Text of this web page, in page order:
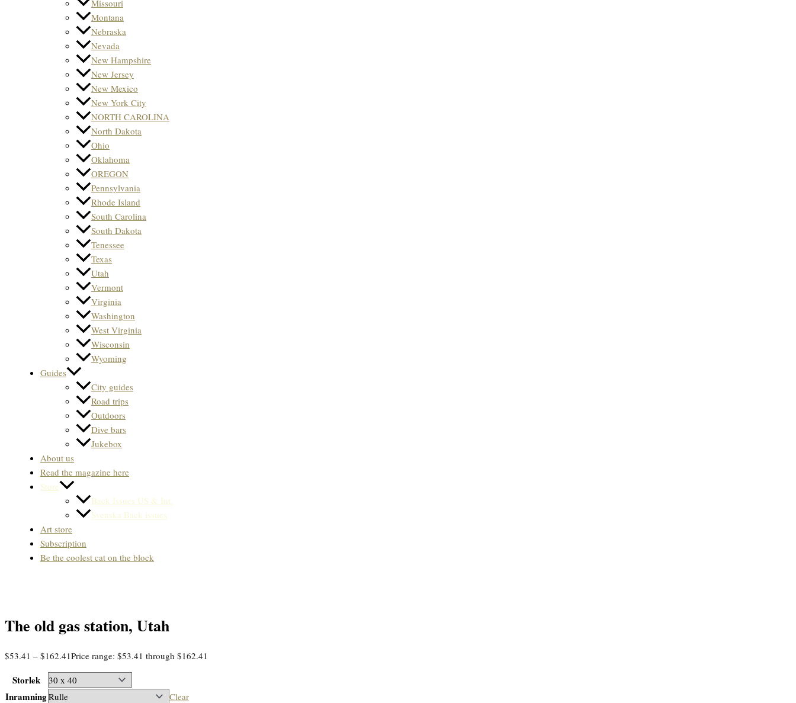
Missouri
Montana
Nebraska
Nevada
New Hampshire
New Jersey
New Mexico
New York City
NORTH CAROLINA
North Dakota
Ohio
Oklahoma
OREGON
Pennsylvania
Rhode Island
South Carolina
South Dakota
Tenessee
Texas
Utah
Vermont
Virginia
Washington
West Virginia
Wisconsin
Wyoming
Guides
City guides
Road trips
Outdoors
Dive bars
Jukebox
About us
Read the magazine here
Store
Back Issues US & Int.
Svenska Back issues
Art store
Subscription
Be the coolest cat on the block
The old gas station, Utah
$53.41 – $162.41Price range: $53.41 through $162.41
Storlek
Inramning
Clear